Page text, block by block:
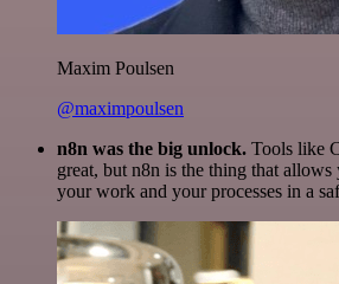
Maxim Poulsen
@maximpoulsen
n8n was the big unlock. Tools like
great, but n8n is the thing that
your work and your processes in a